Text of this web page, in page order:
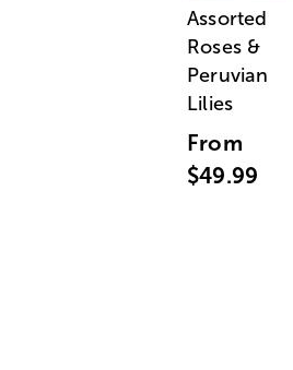
Assorted
Roses &
Peruvian
Lilies
From
$49.99